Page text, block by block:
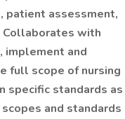
patient assessment,
Collaborates with
implement and
full scope of nursing
specific standards as
and standards